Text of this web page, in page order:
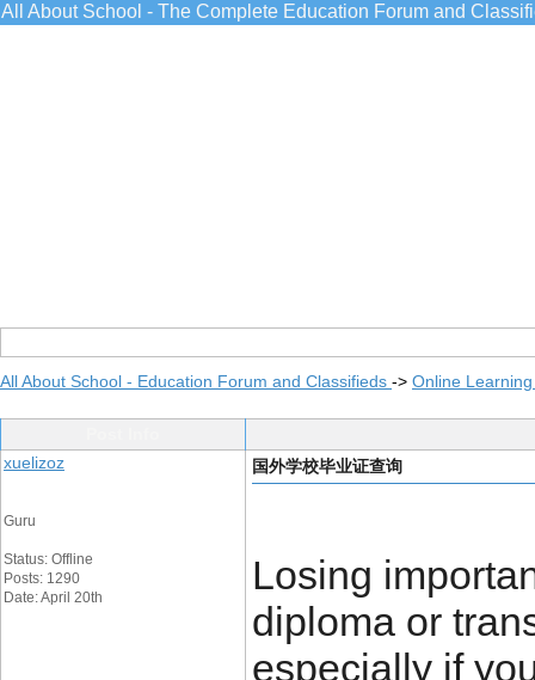
All About School - The Complete Education Forum and
All About School - Education Forum and Classifieds -> Online
xuelizoz
Guru
Status: Offline
Posts: 1290
Date: April 20th
国外学校毕业证查询
Losing
diploma or
especially if